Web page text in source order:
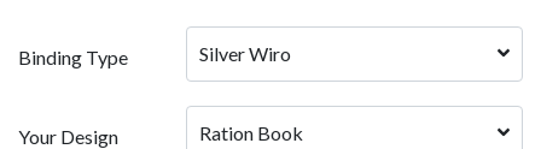
Binding Type Silver Wiro
Your Design Ration Book